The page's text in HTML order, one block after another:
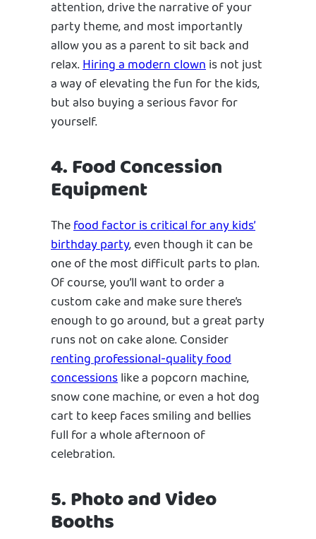
attention, drive the narrative of your
party theme, and most importantly
allow you as a parent to sit back and
relax.Hiring a modern clownis not just
a way of elevating the fun for the kids,
but also buying a serious favor for
yourself.
4. Food Concession
Equipment
Thefood factor is critical for any kids’
birthday party, even though it can be
one of the most difficult parts to plan.
Of course, you’ll want to order a
custom cake and make sure there’s
enough to go around, but a great party
runs not on cake alone. Consider
renting professional-quality food
concessionslike a popcorn machine,
snow cone machine, or even a hot dog
cart to keep faces smiling and bellies
full for a whole afternoon of
celebration.
5. Photo and Video
Booths